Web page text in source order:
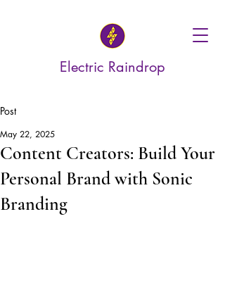
Electric Raindrop
Post
Content Creators: Build Your
Personal Brand with Sonic
Branding
May 22, 2025